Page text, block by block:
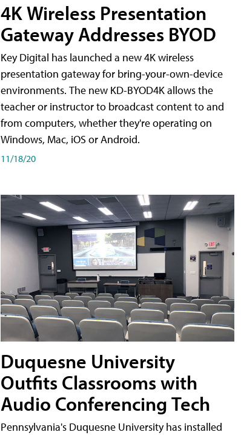
4K Wireless Presentation
Gateway Addresses BYOD
Key Digital has launched a new 4K wireless
presentation gateway for bring-your-own-device
environments. The new KD-BYOD4K allows the
teacher or instructor to broadcast content to and
from computers, whether they're operating on
Windows, Mac, iOS or Android.
11/18/20
Duquesne University
Outfits Classrooms with
Audio Conferencing Tech
Pennsylvania's Duquesne University has installed